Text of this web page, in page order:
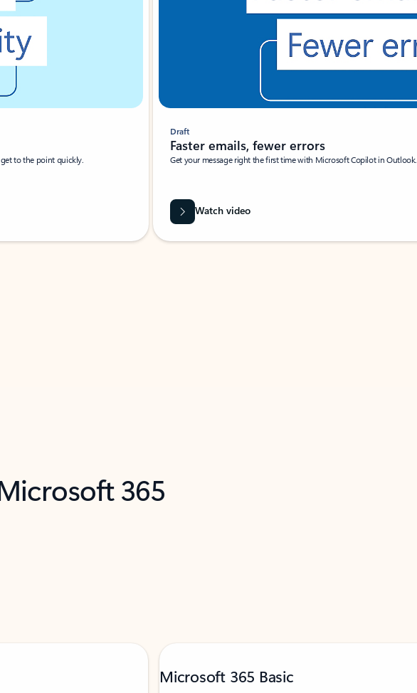
to the point quickly.
Draft
Faster emails, fewer errors
Get your message right the first time with Microsoft Copilot in Outlook.
Watch video
365
Microsoft 365 Basic